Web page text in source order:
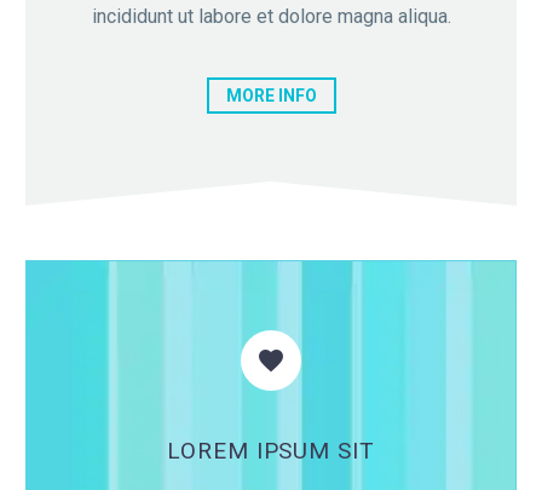
incididunt ut labore et dolore magna aliqua.
MORE INFO

LOREM IPSUM SIT